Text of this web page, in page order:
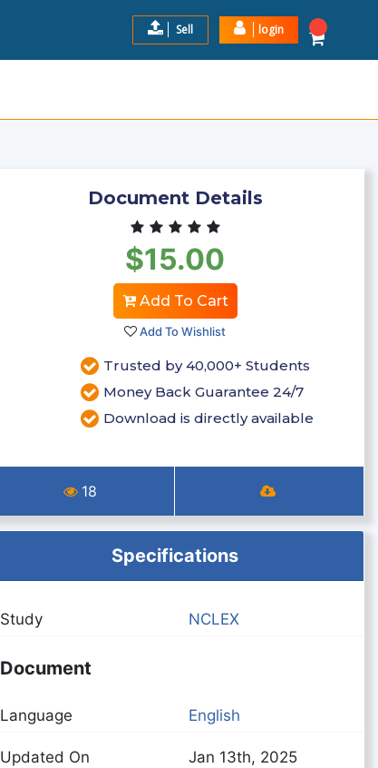
Sell login
Document Details
$15.00
Add To Cart
Add To Wishlist
Trusted by 40,000+ Students
Money Back Guarantee 24/7
Download is directly available
18
Specifications
Study NCLEX
Document
Language English
Updated On Jan 13th, 2025